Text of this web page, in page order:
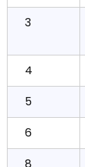
3
4
5
6